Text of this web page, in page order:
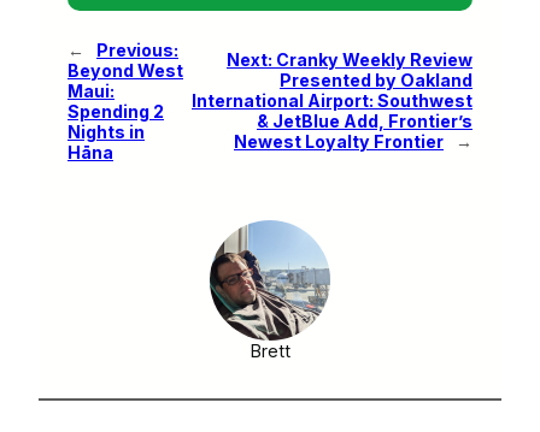
←
Previous:
Beyond West
Maui:
Spending 2
Nights in
Hāna
Next: Cranky Weekly Review
Presented by Oakland
International Airport: Southwest
& JetBlue Add, Frontier’s
Newest Loyalty Frontier
→
Brett